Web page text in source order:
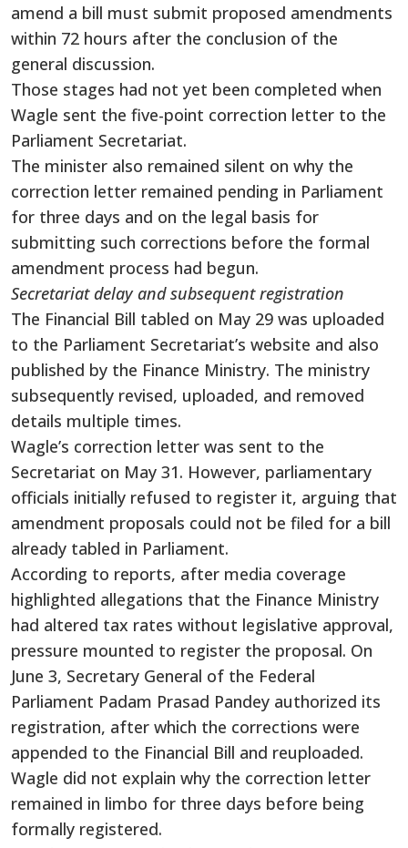
amend a bill must submit proposed amendments
within 72 hours after the conclusion of the
general discussion.
Those stages had not yet been completed when
Wagle sent the five-point correction letter to the
Parliament Secretariat.
The minister also remained silent on why the
correction letter remained pending in Parliament
for three days and on the legal basis for
submitting such corrections before the formal
amendment process had begun.
Secretariat delay and subsequent registration
The Financial Bill tabled on May 29 was uploaded
to the Parliament Secretariat’s website and also
published by the Finance Ministry. The ministry
subsequently revised, uploaded, and removed
details multiple times.
Wagle’s correction letter was sent to the
Secretariat on May 31. However, parliamentary
officials initially refused to register it, arguing that
amendment proposals could not be filed for a bill
already tabled in Parliament.
According to reports, after media coverage
highlighted allegations that the Finance Ministry
had altered tax rates without legislative approval,
pressure mounted to register the proposal. On
June 3, Secretary General of the Federal
Parliament Padam Prasad Pandey authorized its
registration, after which the corrections were
appended to the Financial Bill and reuploaded.
Wagle did not explain why the correction letter
remained in limbo for three days before being
formally registered.